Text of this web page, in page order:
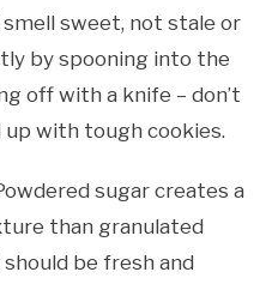
sweet, not stale or
by spooning into the
off with a knife – don’t
up with tough cookies.
sugar creates a
than granulated
be fresh and